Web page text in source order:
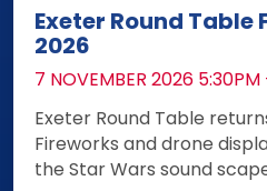
Exeter Round
2026
DATE:
7 NOVEMBER 2026
Exeter Round Table
Fireworks and drone
the Star Wars sound